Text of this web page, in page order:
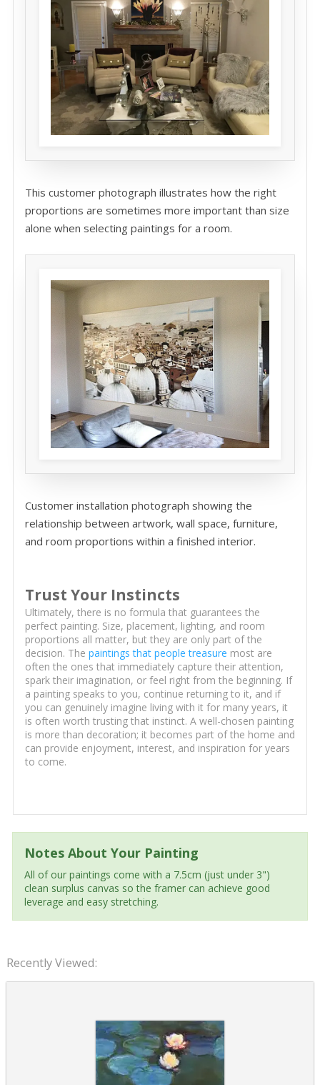
This customer photograph illustrates how the right
proportions are sometimes more important than size
alone when selecting paintings for a room.
Customer installation photograph showing the
relationship between artwork, wall space, furniture,
and room proportions within a finished interior.
Trust Your Instincts
Ultimately, there is no formula that guarantees the
perfect painting. Size, placement, lighting, and room
proportions all matter, but they are only part of the
decision. The paintings that people treasure most are
often the ones that immediately capture their attention,
spark their imagination, or feel right from the beginning. If
a painting speaks to you, continue returning to it, and if
you can genuinely imagine living with it for many years, it
is often worth trusting that instinct. A well-chosen painting
is more than decoration; it becomes part of the home and
can provide enjoyment, interest, and inspiration for years
to come.
Notes About Your Painting
All of our paintings come with a 7.5cm (just under 3")
clean surplus canvas so the framer can achieve good
leverage and easy stretching.
Recently Viewed: